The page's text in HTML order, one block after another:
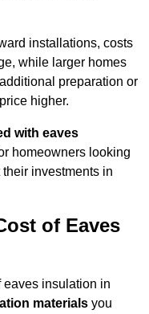
installations, costs
while larger homes
preparation or
higher.
with eaves
homeowners looking
their investments in
of Eaves
eaves insulation in
materials you